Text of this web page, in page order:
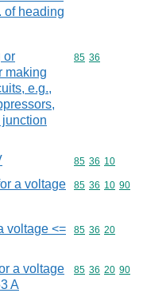
of heading
or
making
e.g.,
Commodity
85 36
Commodity
85 36 10
a voltage
Commodity
85 36 10 90
voltage <=
Commodity
85 36 20
a voltage
A
Commodity
85 36 20 90